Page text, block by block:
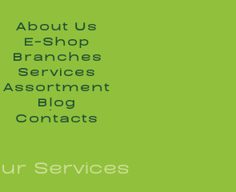
About Us
About Us
E-Shop
E-Shop
Branches
Branches
Services
Services
Assortment
Assortment
Blog
Blog
Contacts
Services